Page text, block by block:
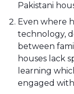
Pakistani
Even where
technology,
between
houses lack
learning
engaged